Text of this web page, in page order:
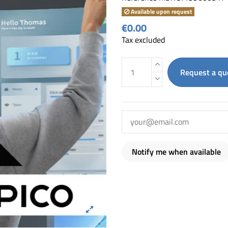
Available upon request
€0.00
Tax excluded
Request a